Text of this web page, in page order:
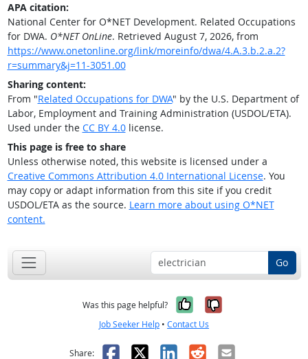
APA citation:
National Center for O*NET Development. Related Occupations
for DWA. O*NET OnLine. Retrieved August 7, 2026, from
https://www.onetonline.org/link/moreinfo/dwa/4.A.3.b.2.a.2?
r=summary&j=11-3051.00
Sharing content:
From "Related Occupations for DWA" by the U.S. Department of
Labor, Employment and Training Administration (USDOL/ETA).
Used under the CC BY 4.0license.
This page is free to share
Unless otherwise noted, this website is licensed under a
Creative Commons Attribution 4.0 International License. You
may copy or adapt information from this site if you credit
USDOL/ETA as the source. Learn more about using O*NET
content.
Go
Was this page helpful? Yes, it was
No, it was
Job Seeker Help • Contact Us
Share: Facebook
X LinkedIn
RedditEmail